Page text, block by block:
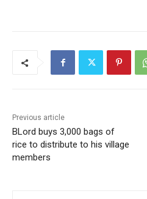
Previous article
BLord buys 3,000 bags of
rice to distribute to his village
members